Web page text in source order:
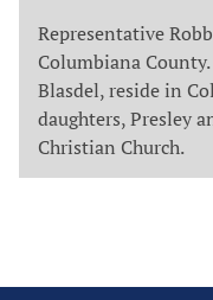
Representative
Columbiana
Blasdel, reside in
daughters, Presley
Christian Church.